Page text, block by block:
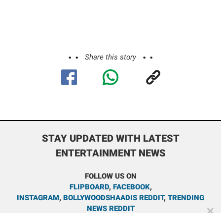
Share this story
STAY UPDATED WITH LATEST
ENTERTAINMENT NEWS
FOLLOW US ON
FLIPBOARD, FACEBOOK,
INSTAGRAM, BOLLYWOODSHAADIS REDDIT, TRENDING
NEWS REDDIT